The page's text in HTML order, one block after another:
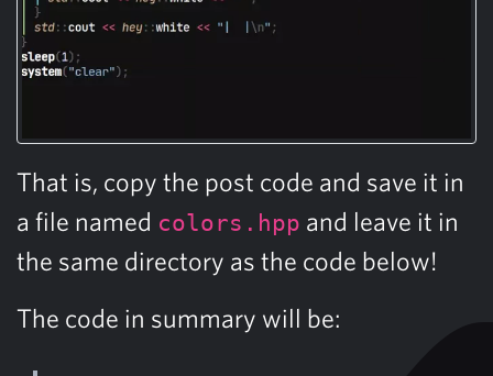
That is, copy the post code and save it in
a file named colors.hpp and leave it in
the same directory as the code below!
The code in summary will be: